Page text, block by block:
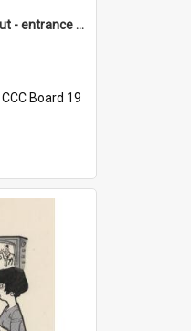
'Come on Olga Korbut - entrance me!'
CCC Board 19